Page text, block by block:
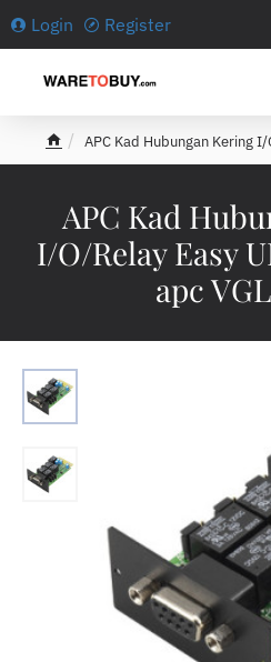
Login Register
APC Kad
I/O/Relay Easy
apc
APC Kad Hubungan Kering